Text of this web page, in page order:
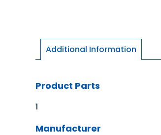
Additional Information
Product Parts
1
Manufacturer